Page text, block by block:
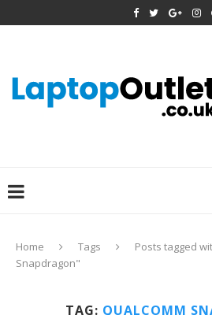
Home Tags
Posts tagged
Snapdragon"
TAG: QUALCOMM